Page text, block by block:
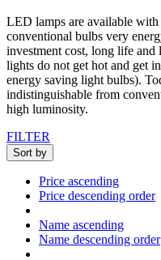
LED lamps are available with
conventional bulbs very
investment cost, long life and
lights do not get hot and get
energy saving light bulbs).
indistinguishable from
high luminosity.
FILTER
Sort by
Price ascending
Price descending order
Name ascending
Name descending order